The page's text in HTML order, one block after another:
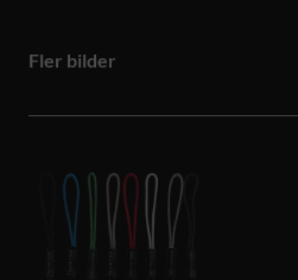
Fler bilder